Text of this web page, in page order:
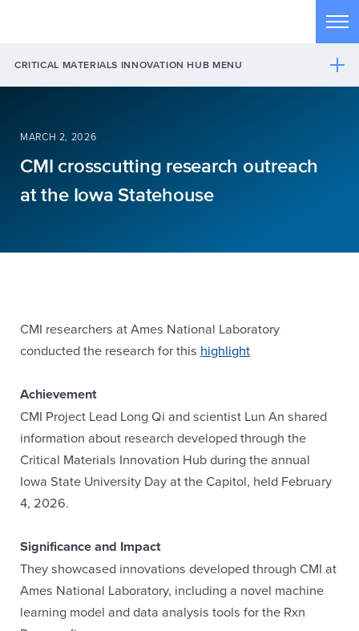
CRITICAL MATERIALS INNOVATION HUB MENU
MARCH 2, 2026
CMI crosscutting research outreach
at the Iowa Statehouse
CMI researchers at Ames National Laboratory
conducted the research for this highlight
Achievement
CMI Project Lead Long Qi and scientist Lun An shared
information about research developed through the
Critical Materials Innovation Hub during the annual
Iowa State University Day at the Capitol, held February
4, 2026.
Significance and Impact
They showcased innovations developed through CMI at
Ames National Laboratory, including a novel machine
learning model and data analysis tools for the Rxn